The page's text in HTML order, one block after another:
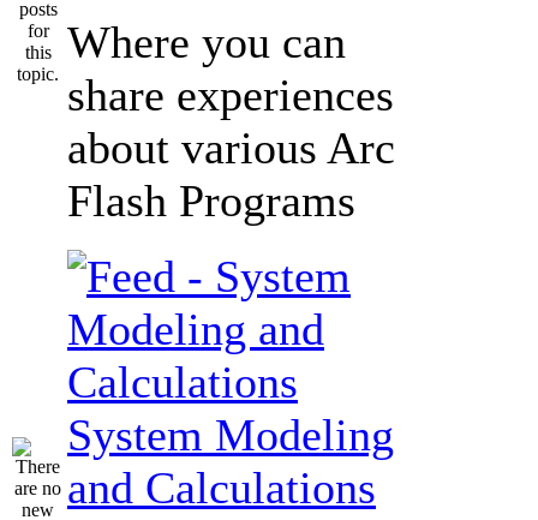
Where you can
share experiences
about various Arc
Flash Programs
System Modeling
and Calculations